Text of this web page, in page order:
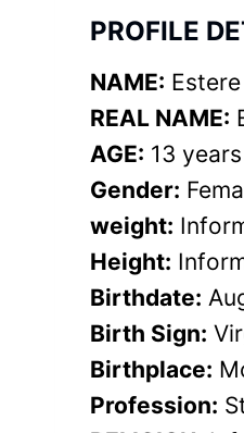
PROFILE
NAME:
REAL NAME:
AGE: 13
Gender:
weight:
Height:
Birthdate:
Birth Sign:
Birthplace:
Profession: